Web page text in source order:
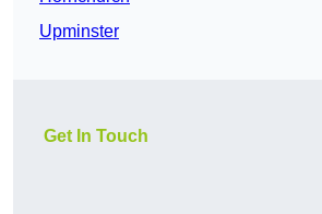
Upminster
Get In Touch